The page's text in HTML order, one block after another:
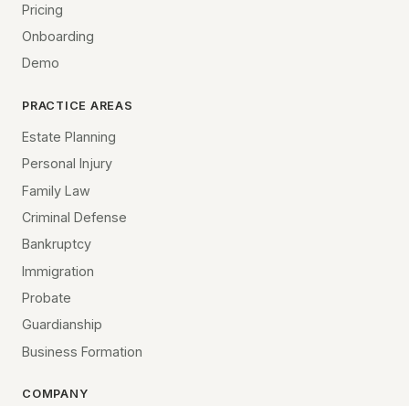
Pricing
Onboarding
Demo
PRACTICE AREAS
Estate Planning
Personal Injury
Family Law
Criminal Defense
Bankruptcy
Immigration
Probate
Guardianship
Business Formation
COMPANY